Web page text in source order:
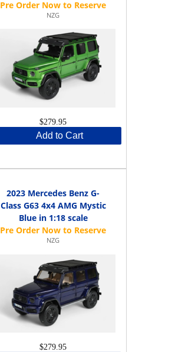
NZG
$279.95
Add to Cart
2023 Mercedes Benz G-
Class G63 4x4 AMG Mystic
Blue in 1:18 scale
NZG
$279.95